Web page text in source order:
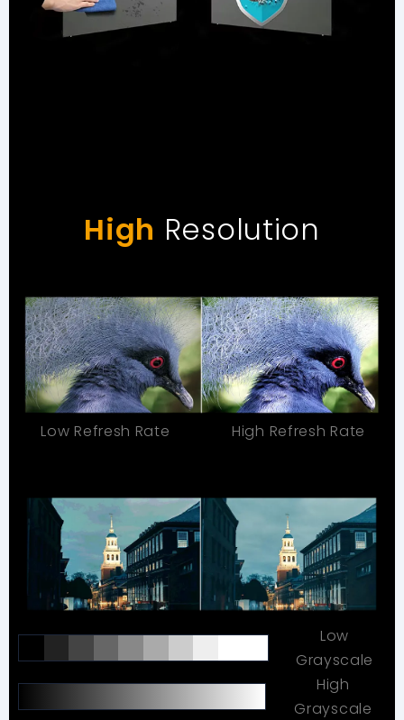
High Resolution
Low Refresh Rate High Refresh Rate
Low
Grayscale
High
Grayscale